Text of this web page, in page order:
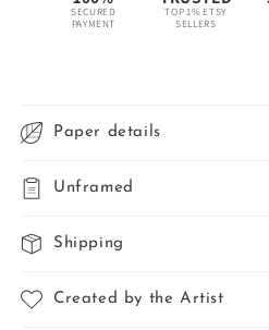
SECURED
PAYMENT
TOP 1% ETSY
SELLERS
Paper details
Unframed
Shipping
Created by the Artist